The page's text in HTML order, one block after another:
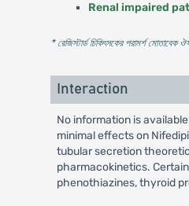
Renal impaired
* রেজিস্টার্ড চিকিৎসকের পরামর্শ মোতাবেক
Interaction
No information is
minimal effects on
tubular secretion
pharmacokinetics.
phenothiazines, thyroid